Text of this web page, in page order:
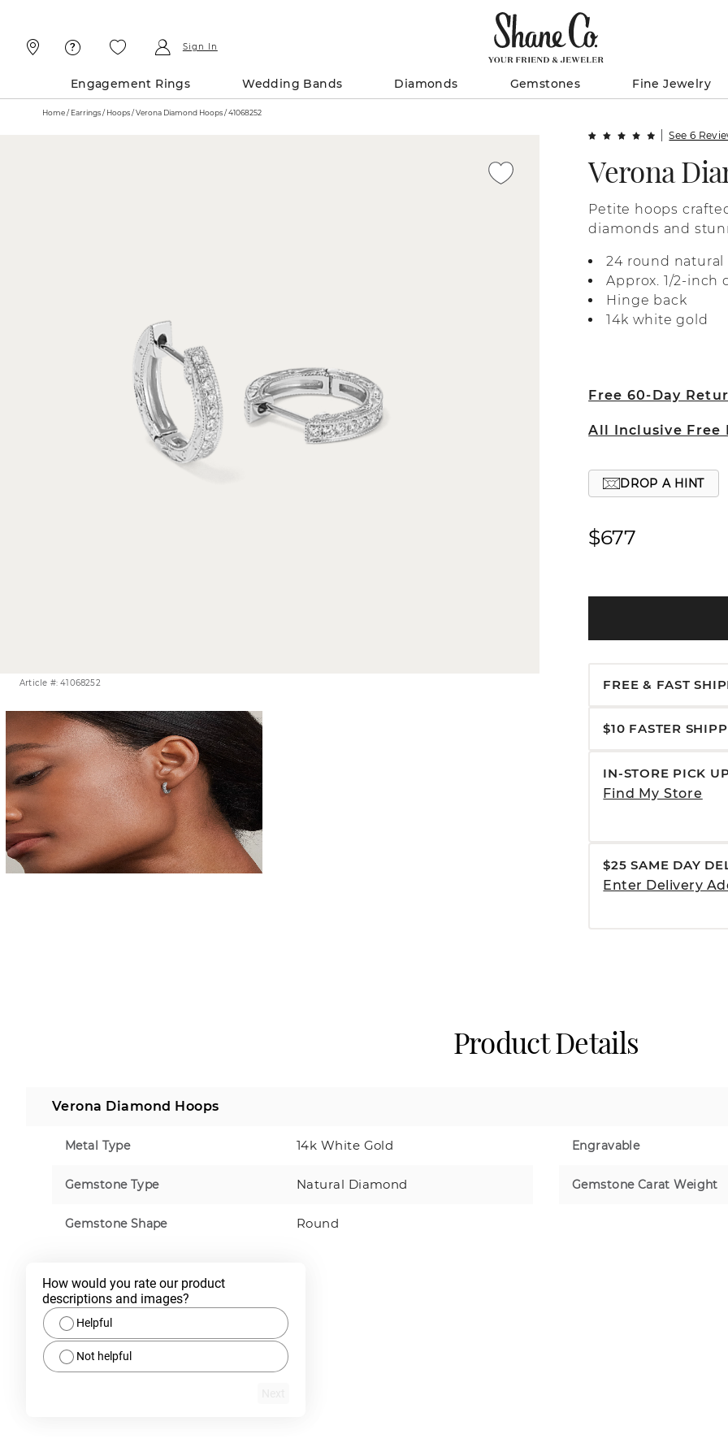
Sign In
Engagement Rings Wedding Bands Diamonds Gemstones Fine Jewelry
Home Earrings Hoops Verona Diamond Hoops / 41068252
Article #: 41068252
See 6
Verona
Petite hoops
diamonds and
24 round natural
Approx. 1/2-inch
Hinge back
14k white gold
Free 60-Day
All Inclusive
DROP A HINT
$677
FREE & FAST
$10 FASTER
IN-STORE PICK
Find My Store
$25 SAME DAY
Enter Delivery
Product Details
Verona Diamond Hoops
Metal Type 14k White Gold Engravable
Gemstone Type Natural Diamond Gemstone Carat Weight
Gemstone Shape Round
How would you rate our product
descriptions and images?
Helpful
Not helpful